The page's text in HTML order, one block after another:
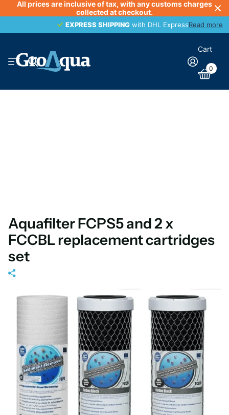
All prices are inclusive of tax, with any customs charges
collected at checkout.
EXPRESS SHIPPING with DHL ExpressRead more
EXPRESS SHIPPING
Cart
0
Aquafilter FCPS5 and 2 x
FCCBL replacement cartridges
set